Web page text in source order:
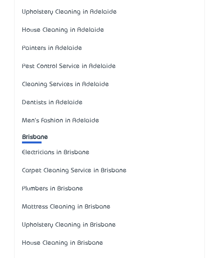
Upholstery Cleaning in Adelaide
House Cleaning in Adelaide
Painters in Adelaide
Pest Control Service in Adelaide
Cleaning Services in Adelaide
Dentists in Adelaide
Men's Fashion in Adelaide
Brisbane
Electricians in Brisbane
Carpet Cleaning Service in Brisbane
Plumbers in Brisbane
Mattress Cleaning in Brisbane
Upholstery Cleaning in Brisbane
House Cleaning in Brisbane